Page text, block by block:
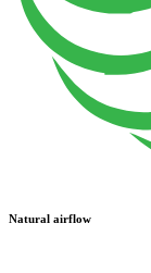
Natural airflow